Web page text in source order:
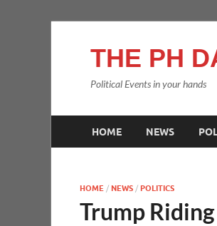
THE PH
Political Events in your hands
HOME NEWS
HOME / NEWS / POLITICS
Trump